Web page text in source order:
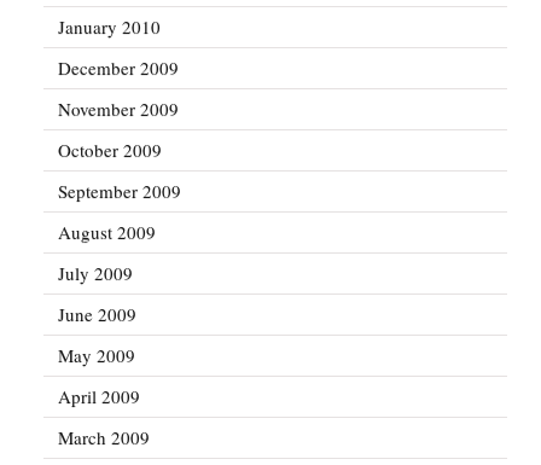
January 2010
December 2009
November 2009
October 2009
September 2009
August 2009
July 2009
June 2009
May 2009
April 2009
March 2009